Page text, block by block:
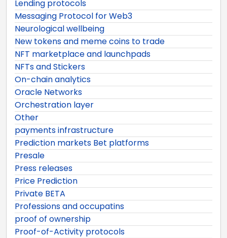
Lending protocols
Messaging Protocol for Web3
Neurological wellbeing
New tokens and meme coins to trade
NFT marketplace and launchpads
NFTs and Stickers
On-chain analytics
Oracle Networks
Orchestration layer
Other
payments infrastructure
Prediction markets Bet platforms
Presale
Press releases
Price Prediction
Private BETA
Professions and occupatins
proof of ownership
Proof-of-Activity protocols